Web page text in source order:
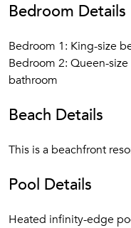
Bedroom Details
Bedroom 1: King-size
Bedroom 2: Queen-
bathroom
Beach Details
This is a beachfront
Pool Details
Heated infinity-edge